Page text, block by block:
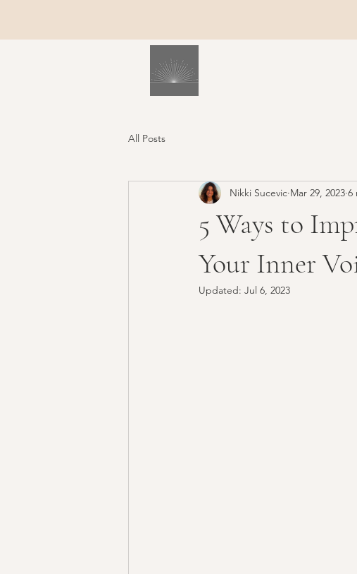
All Posts
5 Ways to
Your Inner
Nikki Sucevic Mar 29, 2023 6
Updated: Jul 6, 2023